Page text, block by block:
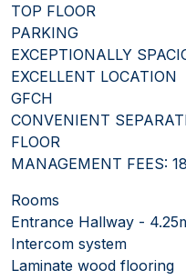
TOP FLOOR
PARKING
EXCEPTIONALLY
EXCELLENT LOCATION
GFCH
CONVENIENT
FLOOR
MANAGEMENT FEES:
Rooms
Entrance Hallway -
Intercom system
Laminate wood flooring